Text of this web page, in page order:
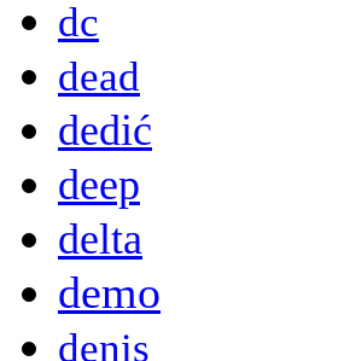
dc
dead
dedić
deep
delta
demo
denis